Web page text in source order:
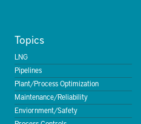
Topics
LNG
Pipelines
Plant/Process Optimization
Maintenance/Reliability
Enviornment/Safety